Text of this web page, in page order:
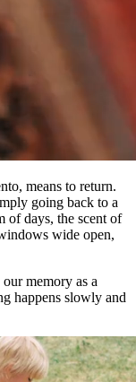
means to return.
going back to a
of days, the scent of
wide open,
memory as a
happens slowly and